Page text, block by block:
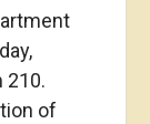
210.
of